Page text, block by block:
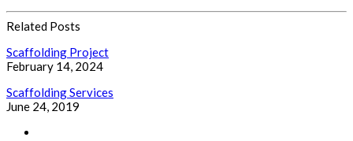
Related Posts
Scaffolding Project
February 14, 2024
Scaffolding Services
June 24, 2019